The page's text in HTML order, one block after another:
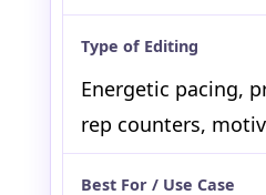
Energetic pacing,
rep counters,